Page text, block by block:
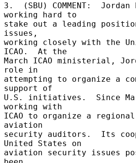
3.  (SBU) COMMENT:
working hard to
stake out a leading
issues,
working closely with the
ICAO.  At the
March ICAO ministerial,
role in
attempting to organize a
support of
U.S. initiatives.  Since
working with
ICAO to organize a
aviation
security auditors.  Its
United States on
aviation security issues